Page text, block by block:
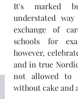
It's marked
understated
exchange of
schools for
however,
and in true
not allowed to
without cake and